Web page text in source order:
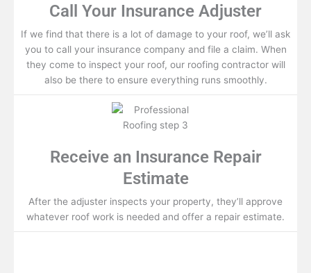
Call Your Insurance Adjuster
If we find that there is a lot of damage to your roof, we’ll ask
you to call your insurance company and file a claim. When
they come to inspect your roof, our roofing contractor will
also be there to ensure everything runs smoothly.
Receive an Insurance Repair
Estimate
After the adjuster inspects your property, they’ll approve
whatever roof work is needed and offer a repair estimate.